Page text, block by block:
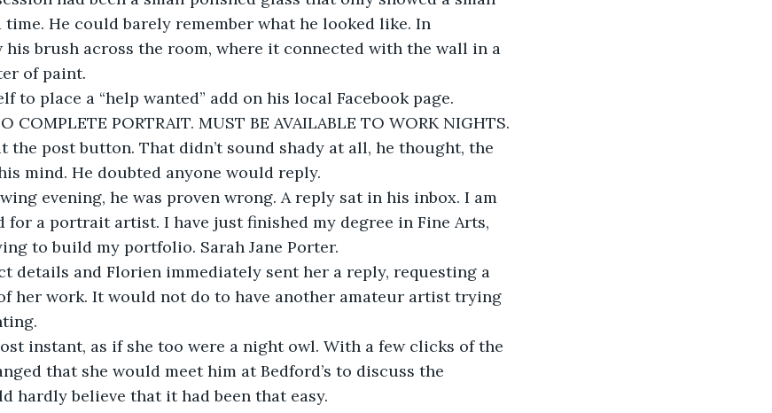
He could barely remember what he looked like. In
brush across the room, where it connected with the wall in a
of paint.
to place a “help wanted” add on his local Facebook page.
COMPLETE PORTRAIT. MUST BE AVAILABLE TO WORK NIGHTS.
the post button. That didn’t sound shady at all, he thought, the
mind. He doubted anyone would reply.
evening, he was proven wrong. A reply sat in his inbox. I am
for a portrait artist. I have just finished my degree in Fine Arts,
to build my portfolio. Sarah Jane Porter.
details and Florien immediately sent her a reply, requesting a
her work. It would not do to have another amateur artist trying
instant, as if she too were a night owl. With a few clicks of the
that she would meet him at Bedford’s to discuss the
hardly believe that it had been that easy.